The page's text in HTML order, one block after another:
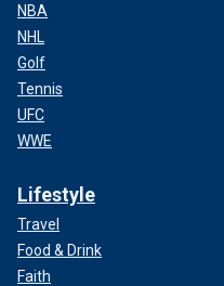
NBA
NHL
Golf
Tennis
UFC
WWE
Lifestyle
Travel
Food & Drink
Faith